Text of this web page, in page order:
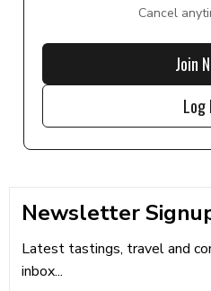
Cancel
Join
Log
Newsletter
Latest tastings, travel and
inbox...